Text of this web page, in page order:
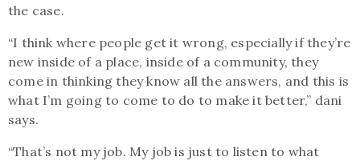
the case.
“I think where people get it wrong, especially if they’re
new inside of a place, inside of a community, they
come in thinking they know all the answers, and this is
what I’m going to come to do to make it better,” dani
says.
“That’s not my job. My job is just to listen to what